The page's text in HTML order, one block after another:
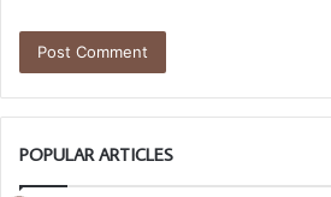
POPULAR ARTICLES